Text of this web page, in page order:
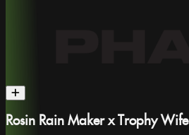
Rosin Rain Maker x Trophy Wife